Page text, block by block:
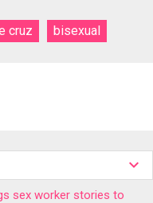
cruz bisexual
sex worker stories to